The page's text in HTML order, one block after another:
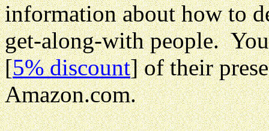
information about how to
get-along-with people.
[5% discount] of their
Amazon.com.